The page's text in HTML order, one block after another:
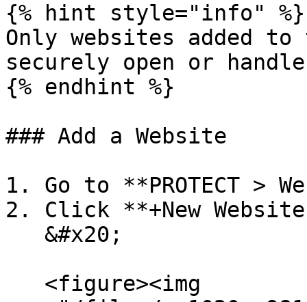
{% hint style="info" %}
Only websites added
securely open or
{% endhint %}
### Add a Website
1. Go to **PROTECT >
2. Click **+New